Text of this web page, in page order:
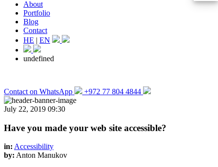
About
Portfolio
Blog
Contact
HE | EN
undefined
Contact on WhatsApp +972 77 804 4844
July 22, 2019 09:30
Have you made your web site accessible?
in: Accessibility
by: Anton Manukov